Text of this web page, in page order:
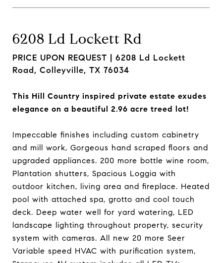
6208 Ld Lockett Rd
PRICE UPON REQUEST | 6208 Ld Lockett
Road, Colleyville, TX 76034
This Hill Country inspired private estate exudes
elegance on a beautiful 2.96 acre treed lot!
Impeccable finishes including custom cabinetry
and mill work, Gorgeous hand scraped floors and
upgraded appliances. 200 more bottle wine room,
Plantation shutters, Spacious Loggia with
outdoor kitchen, living area and fireplace. Heated
pool with attached spa, grotto and cool touch
deck. Deep water well for yard watering, LED
landscape lighting throughout property, security
system with cameras. All new 20 more Seer
Variable speed HVAC with purification system,